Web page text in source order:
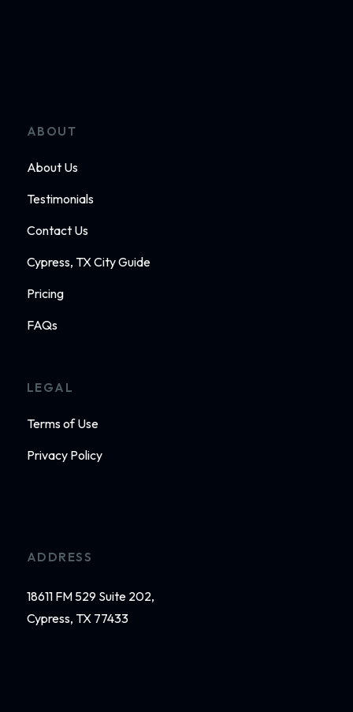
ABOUT
About Us
Testimonials
Contact Us
Cypress, TX City Guide
Pricing
FAQs
LEGAL
Terms of Use
Privacy Policy
ADDRESS
18611 FM 529 Suite 202,
Cypress, TX 77433